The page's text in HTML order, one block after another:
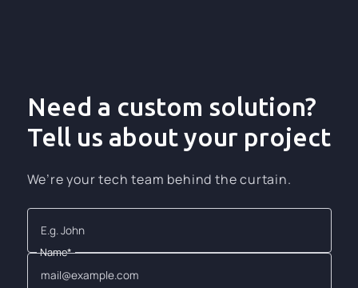
Need a custom solution?
Tell us about your project
We’re your tech team behind the curtain.
Name*